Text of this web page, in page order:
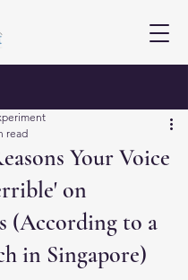
Your Voice
on
(According to a
in Singapore)
read